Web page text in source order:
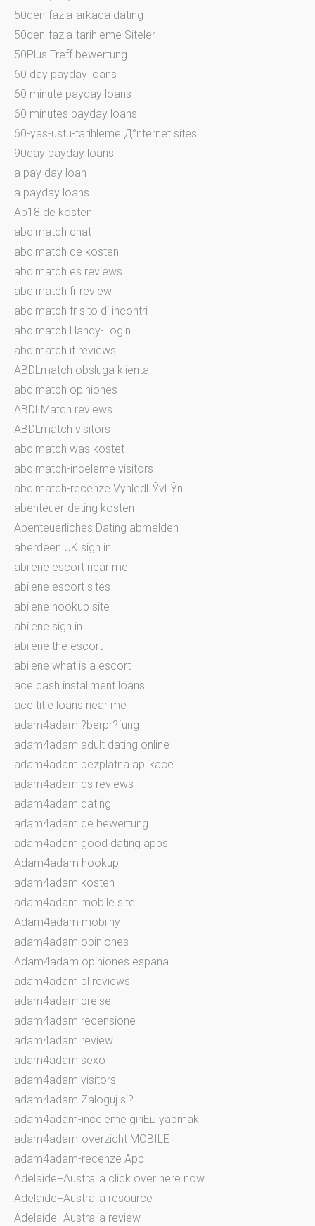
50den-fazla-arkada dating
50den-fazla-tarihleme Siteler
50Plus Treff bewertung
60 day payday loans
60 minute payday loans
60 minutes payday loans
60-yas-ustu-tarihleme Д°nternet sitesi
90day payday loans
a pay day loan
a payday loans
Ab18.de kosten
abdlmatch chat
abdlmatch de kosten
abdlmatch es reviews
abdlmatch fr review
abdlmatch fr sito di incontri
abdlmatch Handy-Login
abdlmatch it reviews
ABDLmatch obsluga klienta
abdlmatch opiniones
ABDLMatch reviews
ABDLmatch visitors
abdlmatch was kostet
abdlmatch-inceleme visitors
abdlmatch-recenze VyhledГЎvГЎnГ­
abenteuer-dating kosten
Abenteuerliches Dating abmelden
aberdeen UK sign in
abilene escort near me
abilene escort sites
abilene hookup site
abilene sign in
abilene the escort
abilene what is a escort
ace cash installment loans
ace title loans near me
adam4adam ?berpr?fung
adam4adam adult dating online
adam4adam bezplatna aplikace
adam4adam cs reviews
adam4adam dating
adam4adam de bewertung
adam4adam good dating apps
Adam4adam hookup
adam4adam kosten
adam4adam mobile site
Adam4adam mobilny
adam4adam opiniones
Adam4adam opiniones espana
adam4adam pl reviews
adam4adam preise
adam4adam recensione
adam4adam review
adam4adam sexo
adam4adam visitors
adam4adam Zaloguj si?
adam4adam-inceleme giriЕџ yapmak
adam4adam-overzicht MOBILE
adam4adam-recenze App
Adelaide+Australia click over here now
Adelaide+Australia resource
Adelaide+Australia review